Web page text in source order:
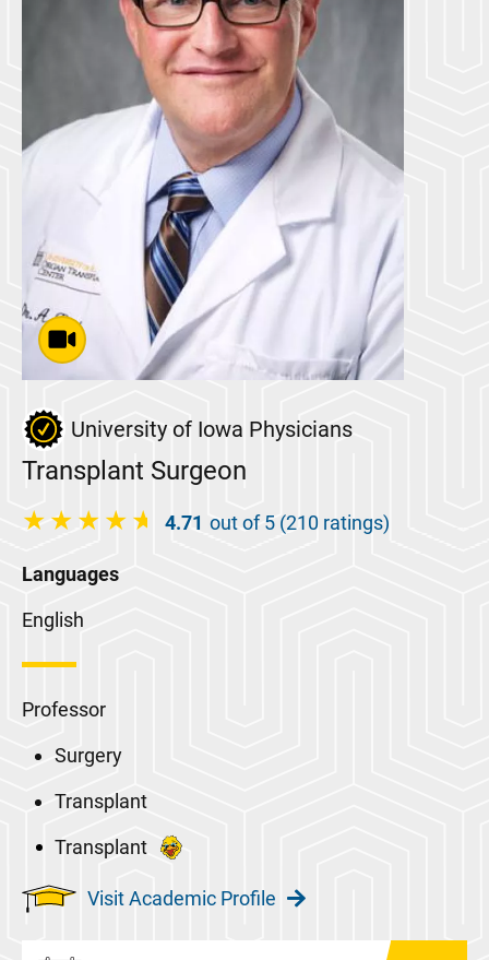
University of Iowa Physicians
Transplant Surgeon
4.71 out of 5 (210 ratings)
Languages
English
Professor
Surgery
Transplant
Transplant
Visit Academic Profile